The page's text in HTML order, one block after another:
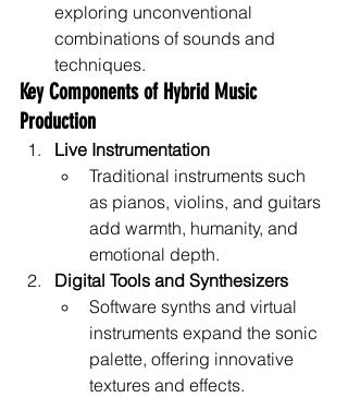
exploring unconventional
combinations of sounds and
techniques.
Key Components of Hybrid Music
Production
Live Instrumentation
Traditional instruments such
as pianos, violins, and guitars
add warmth, humanity, and
emotional depth.
Digital Tools and Synthesizers
Software synths and virtual
instruments expand the sonic
palette, offering innovative
textures and effects.